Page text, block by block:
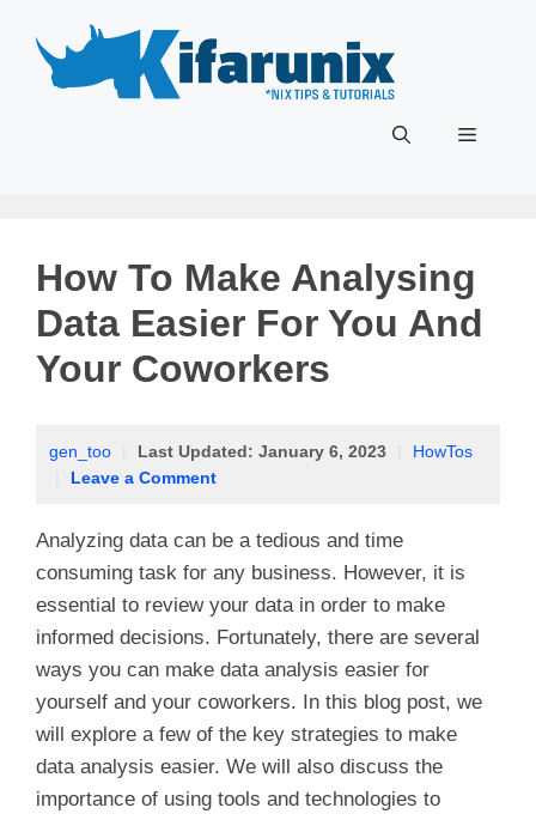
content
Menu
How To Make Analysing
Data Easier For You And
Your Coworkers
gen_too Last Updated: January 6, 2023
HowTos
Leave a Comment
Analyzing data can be a tedious and time
consuming task for any business. However, it is
essential to review your data in order to make
informed decisions. Fortunately, there are several
ways you can make data analysis easier for
yourself and your coworkers. In this blog post, we
will explore a few of the key strategies to make
data analysis easier. We will also discuss the
importance of using tools and technologies to